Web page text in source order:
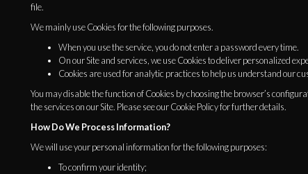
file.
We mainly use Cookies for the following purposes.
When you use the service, you do not enter a password every time.
On our Site and services, we use Cookies to deliver personalized
Cookies are used for analytic practices to help us understand our
You may disable the function of Cookies by choosing the browser’s
the services on our Site. Please see our Cookie Policy for further details.
How Do We Process Information?
We will use your personal information for the following purposes:
To confirm your identity;